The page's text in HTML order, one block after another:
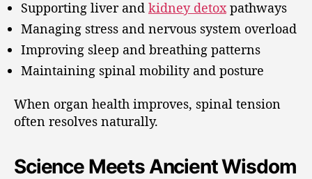
Supporting liver and kidney detoxpathways
Managing stress and nervous system overload
Improving sleep and breathing patterns
Maintaining spinal mobility and posture
When organ health improves, spinal tension
often resolves naturally.
Science Meets Ancient Wisdom